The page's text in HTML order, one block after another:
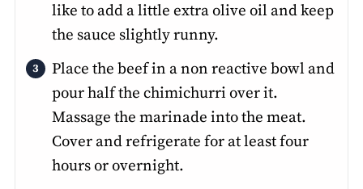
like to add a little extra olive oil and keep
the sauce slightly runny.
Place the beef in a non reactive bowl and
pour half the chimichurri over it.
Massage the marinade into the meat.
Cover and refrigerate for at least four
hours or overnight.